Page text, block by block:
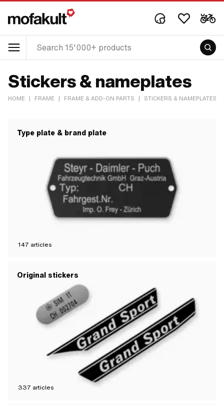
Stickers & nameplates
HOME | FRAME | FRAME & ADD-ON PARTS | STICKERS & NAMEPLATES
Type plate & brand plate
147 articles
Original stickers
337 articles